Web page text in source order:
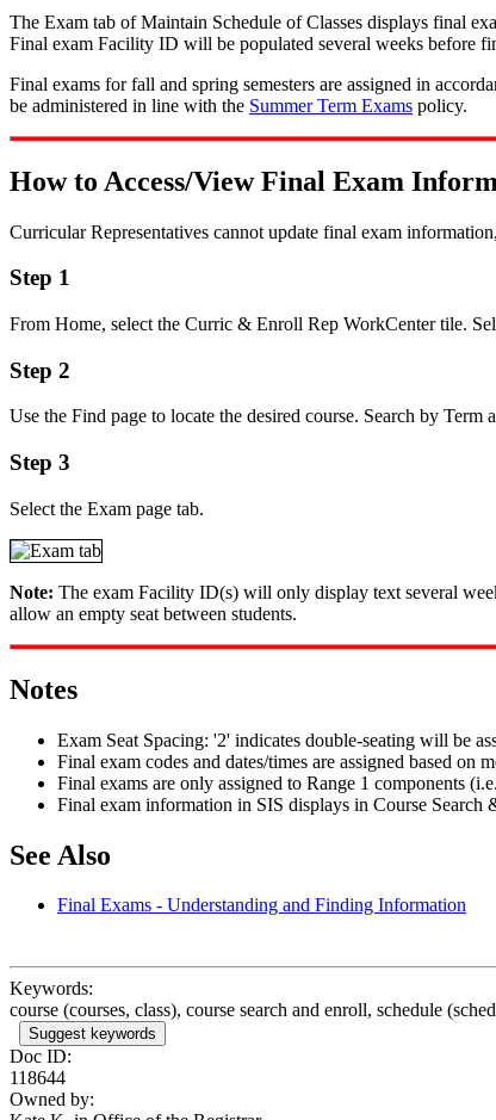
The Exam tab of Maintain Schedule of Classes displays final
Final exam Facility ID will be populated several weeks before
Final exams for fall and spring semesters are assigned in
be administered in line with the Summer Term Exams policy.
How to Access/View Final Exam
Curricular Representatives cannot update final exam
Step 1
From Home, select the Curric & Enroll Rep WorkCenter tile.
Step 2
Use the Find page to locate the desired course. Search by
Step 3
Select the Exam page tab.
Note: The exam Facility ID(s) will only display text several
allow an empty seat between students.
Notes
Exam Seat Spacing: '2' indicates double-seating will be
Final exam codes and dates/times are assigned based on
Final exams are only assigned to Range 1 components
Final exam information in SIS displays in Course Search
See Also
Final Exams - Understanding and Finding Information
Keywords:
course (courses, class), course search and enroll, schedule
Suggest keywords
Doc ID:
118644
Owned by: